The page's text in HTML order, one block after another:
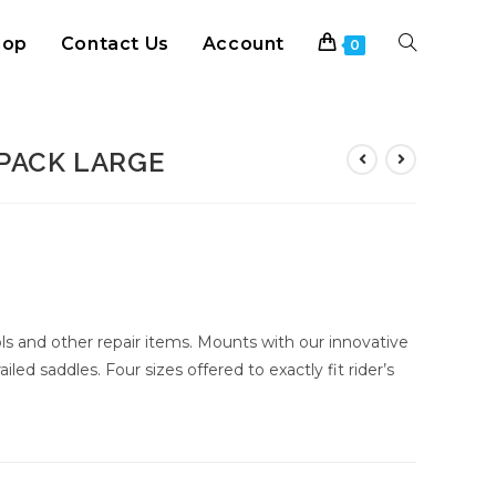
Contact Us Account 0 Toggle
LARGE
and other repair items. Mounts with our innovative
saddles. Four sizes offered to exactly fit rider’s